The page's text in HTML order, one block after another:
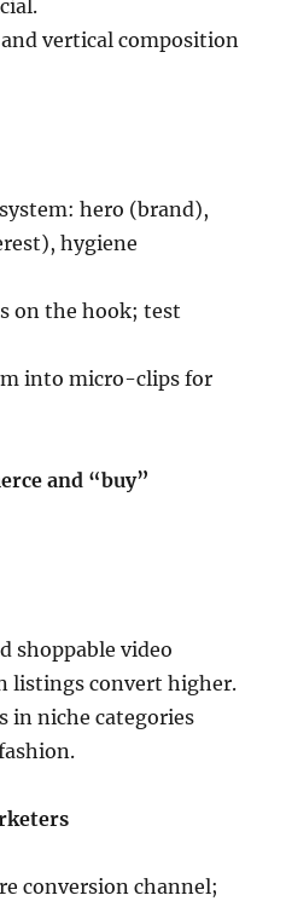
vertical composition
hero (brand),
hygiene
on the hook; test
into micro-clips for
and “buy”
shoppable video
listings convert higher.
in niche categories
conversion channel;